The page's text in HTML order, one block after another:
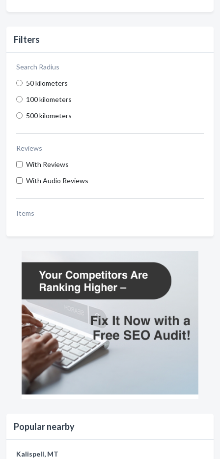
Filters
Search Radius
50 kilometers
100 kilometers
500 kilometers
Reviews
With Reviews
With Audio Reviews
Items
Popular nearby
Kalispell, MT